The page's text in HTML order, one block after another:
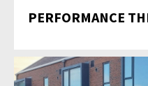
PERFORMANCE